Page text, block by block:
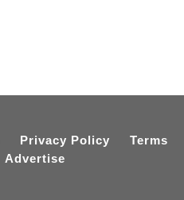
Privacy Policy
Terms
Advertise